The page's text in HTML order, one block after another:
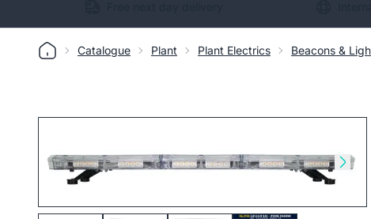
Catalogue Plant Plant Electrics Beacons &
Skip to previous slide